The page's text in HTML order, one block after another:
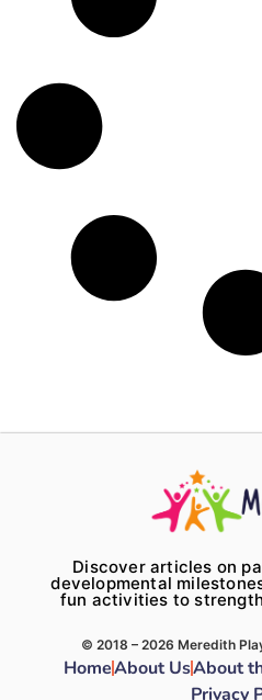
Discover articles on
developmental
fun activities to
© 2018 – 2026 Meredith
HomeAbout UsAbout
Privacy